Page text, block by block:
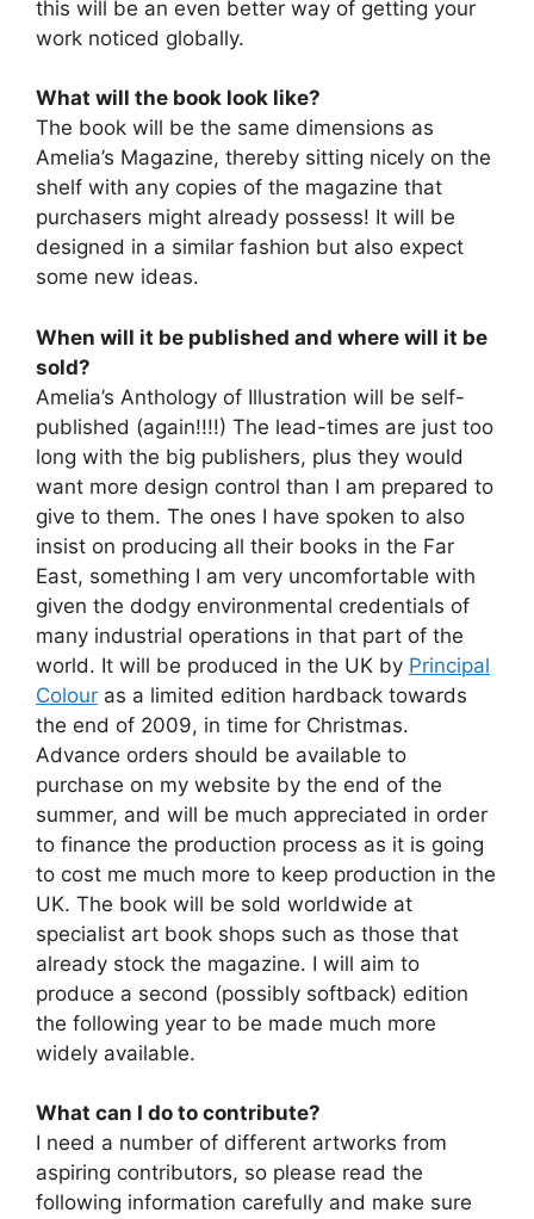
this will be an even better way of getting your
work noticed globally.
What will the book look like?
The book will be the same dimensions as
Amelia’s Magazine, thereby sitting nicely on the
shelf with any copies of the magazine that
purchasers might already possess! It will be
designed in a similar fashion but also expect
some new ideas.
When will it be published and where will it be
sold?
Amelia’s Anthology of Illustration will be self-
published (again!!!!) The lead-times are just too
long with the big publishers, plus they would
want more design control than I am prepared to
give to them. The ones I have spoken to also
insist on producing all their books in the Far
East, something I am very uncomfortable with
given the dodgy environmental credentials of
many industrial operations in that part of the
world. It will be produced in the UK by Principal
Colour as a limited edition hardback towards
the end of 2009, in time for Christmas.
Advance orders should be available to
purchase on my website by the end of the
summer, and will be much appreciated in order
to finance the production process as it is going
to cost me much more to keep production in the
UK. The book will be sold worldwide at
specialist art book shops such as those that
already stock the magazine. I will aim to
produce a second (possibly softback) edition
the following year to be made much more
widely available.
What can I do to contribute?
I need a number of different artworks from
aspiring contributors, so please read the
following information carefully and make sure